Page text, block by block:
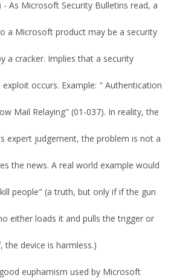
As Microsoft Security Bulletins read, a
a Microsoft product may be a security
a cracker. Implies that a security
occurs. Example: " Authentication
Mail Relaying" (01-037). In reality, the
expert judgement, the problem is not a
the news. A real world example would
people" (a truth, but only if if the gun
either loads it and pulls the trigger or
the device is harmless.)
euphamism used by Microsoft